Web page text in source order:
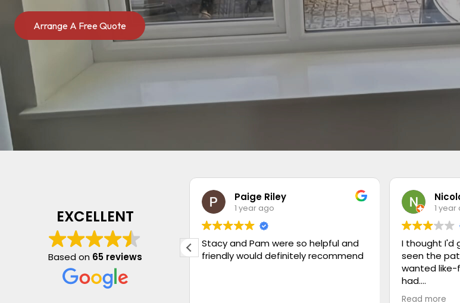
Arrange A Free Quote
EXCELLENT
Based on 65 reviews
Very pleased with my new blind.
Quality is lovely and fitting perfect.
Had another blind fitted with new
chains and weights. Very honest
Paige Riley
1 year ago
Stacy and Pam were so helpful and
friendly would definitely recommend
1 year
I thought I'd
seen the
wanted like-
had.
Read more